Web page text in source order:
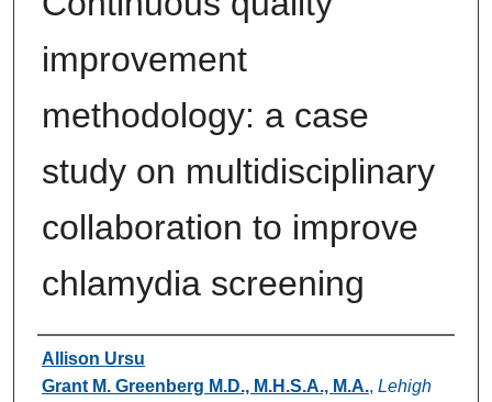
improvement
methodology: a case
study on multidisciplinary
collaboration to improve
chlamydia screening
Authors
Allison Ursu
Grant M. Greenberg M.D., M.H.S.A., M.A., Lehigh